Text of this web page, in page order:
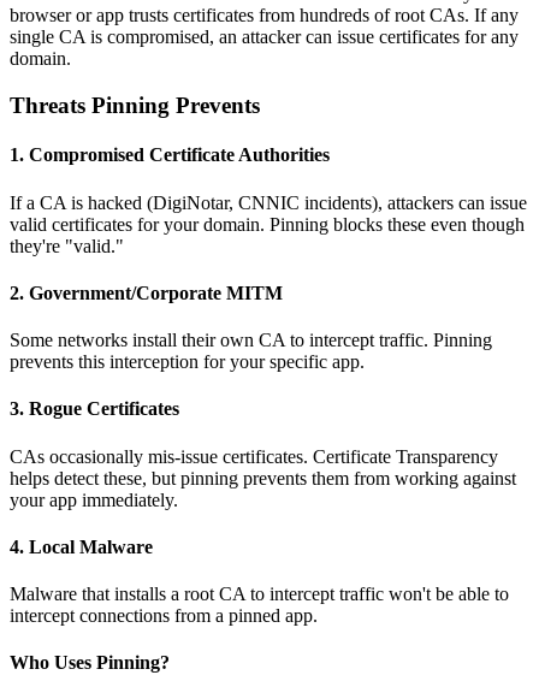
browser or app trusts certificates from hundreds of root CAs. If any
single CA is compromised, an attacker can issue certificates for any
domain.
Threats Pinning Prevents
1. Compromised Certificate Authorities
If a CA is hacked (DigiNotar, CNNIC incidents), attackers can issue
valid certificates for your domain. Pinning blocks these even though
they're "valid."
2. Government/Corporate MITM
Some networks install their own CA to intercept traffic. Pinning
prevents this interception for your specific app.
3. Rogue Certificates
CAs occasionally mis-issue certificates. Certificate Transparency
helps detect these, but pinning prevents them from working against
your app immediately.
4. Local Malware
Malware that installs a root CA to intercept traffic won't be able to
intercept connections from a pinned app.
Who Uses Pinning?